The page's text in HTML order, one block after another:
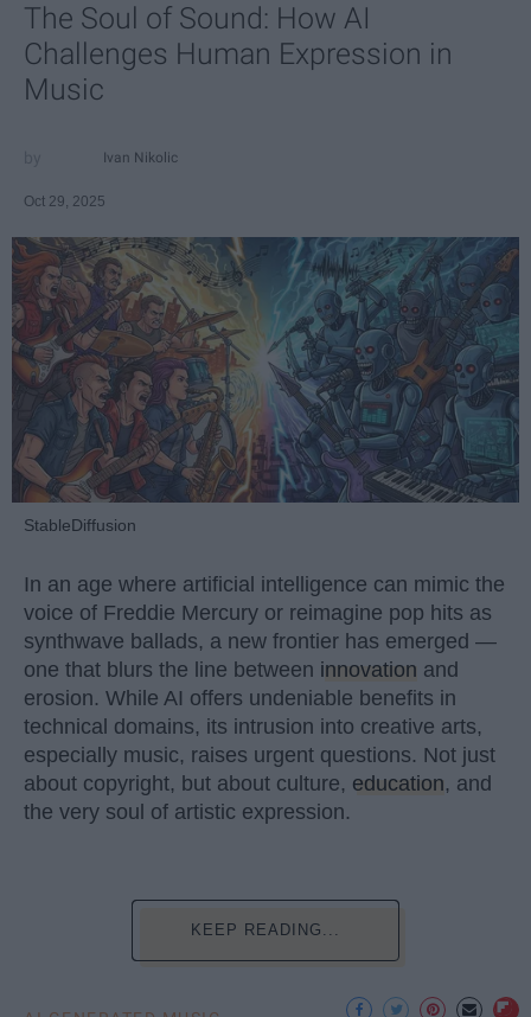
The Soul of Sound: How AI
Challenges Human Expression in
Music
Ivan Nikolic
Oct 29, 2025
StableDiffusion
In an age where artificial intelligence can mimic the
voice of Freddie Mercury or reimagine pop hits as
synthwave ballads, a new frontier has emerged —
one that blurs the line between innovation and
erosion. While AI offers undeniable benefits in
technical domains, its intrusion into creative arts,
especially music, raises urgent questions. Not just
about copyright, but about culture, education, and
the very soul of artistic expression.
KEEP READING...